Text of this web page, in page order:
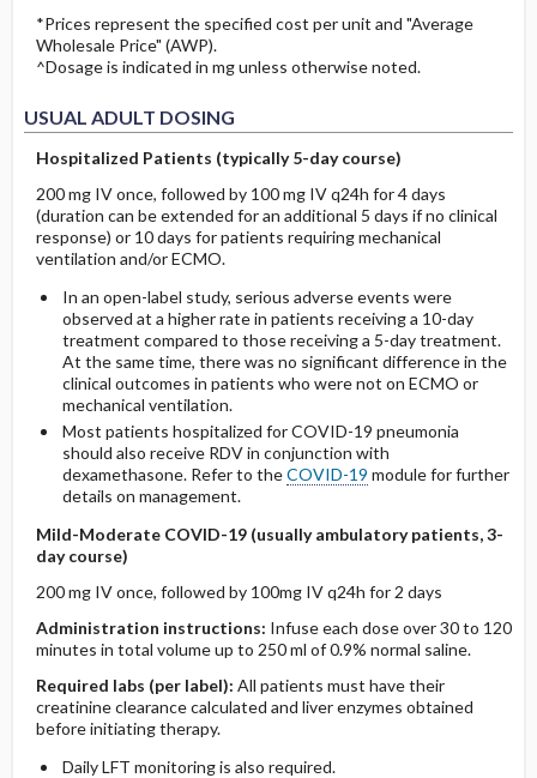
*Prices represent the specified cost per unit and "Average
Wholesale Price" (AWP).
^Dosage is indicated in mg unless otherwise noted.
USUAL ADULT DOSING
Hospitalized Patients (typically 5-day course)
200 mg IV once, followed by 100 mg IV q24h for 4 days
(duration can be extended for an additional 5 days if no clinical
response) or 10 days for patients requiring mechanical
ventilation and/or ECMO.
In an open-label study, serious adverse events were
observed at a higher rate in patients receiving a 10-day
treatment compared to those receiving a 5-day treatment.
At the same time, there was no significant difference in the
clinical outcomes in patients who were not on ECMO or
mechanical ventilation.
Most patients hospitalized for COVID-19 pneumonia
should also receive RDV in conjunction with
dexamethasone. Refer to theCOVID-19 module for further
details on management.
Mild-Moderate COVID-19 (usually ambulatory patients, 3-
day course)
200 mg IV once, followed by 100mg IV q24h for 2 days
Administration instructions: Infuse each dose over 30 to 120
minutes in total volume up to 250 ml of 0.9% normal saline.
Required labs (per label): All patients must have their
creatinine clearance calculated and liver enzymes obtained
before initiating therapy.
Daily LFT monitoring is also required.